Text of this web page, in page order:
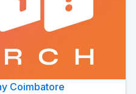
Coimbatore